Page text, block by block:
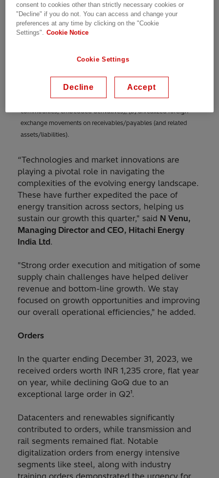
**The company evaluates the profitability based on
Operational EBITA. Operational EBITA represents income from
operations excluding (i) amortization expense on intangibles,
businesses, acquisition-related expenses, and certain non-
operational items, as well as (v) foreign exchange/commodity
timing differences in income from operations consisting of (a)
unrealized gains and losses on derivatives (foreign exchange,
commodities, embedded derivatives), (b) unrealized foreign
exchange movements on receivables/payables (and related
assets/liabilities).
“Technologies and market innovations are
playing a pivotal role in navigating the
complexities of the evolving energy landscape.
These have further expedited the pace of
energy transition across sectors, helping us
sustain our growth this quarter," said N Venu,
Managing Director and CEO, Hitachi Energy
India Ltd.
"Strong order execution and mitigation of some
supply chain challenges have helped deliver
revenue and bottom-line growth. We stay
focused on growth opportunities and improving
our overall operational efficiencies," he added.
Orders
In the quarter ending December 31, 2023, we
received orders worth INR 1,235 crore, flat year
on year, while declining QoQ due to an
exceptional large order in Q2¹.
Datacenters and renewables significantly
contributed to orders, while transmission and
rail segments remained flat. Notable
digitalization orders from energy intensive
segments like steel, along with industry
consent to cookies other than strictly necessary cookies or
"Decline" if you do not. You can access and change your
preferences at any time by clicking on the "Cookie
Settings".
Cookie Notice
Cookie Settings
Decline Accept